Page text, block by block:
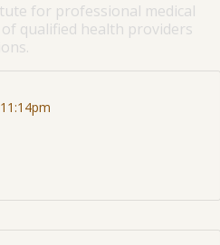
for professional medical
qualified health providers